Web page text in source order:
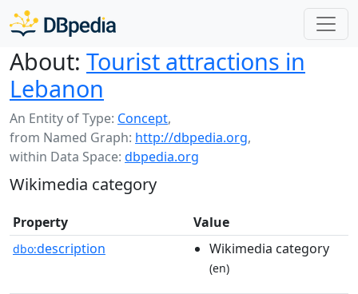
About: Tourist attractions in
Lebanon
An Entity of Type: Concept,
from Named Graph: http://dbpedia.org,
within Data Space: dbpedia.org
Wikimedia category
Property Value
dbo:description Wikimedia category
(en)